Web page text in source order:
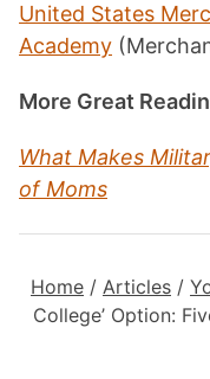
United States
Academy
More Great
What Makes
of Moms
Home / Articles /
College’ Option: